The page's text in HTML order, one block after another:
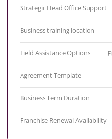
Strategic Head Office Support
Business training location
Field Assistance Options
Agreement Template
Business Term Duration
Franchise Renewal Availability